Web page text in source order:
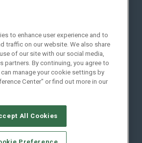
Social:
X, LLC.All Rights Reserved
to enhance user experience and to
traffic on our website. We also share
of our site with our social media,
partners. By continuing, you agree to
manage your cookie settings by
Center" or find out more in our
All Cookies